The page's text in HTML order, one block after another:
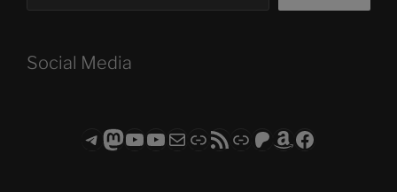
Social Media
Telegram
Mastodon
ASTROCOHORS CLUB - The Video Series
ASTROCOHORS CLUB - The Movies
Subscribe to the ASTROCOHORS CLUB Newsletter
LinkRSS FeedSupport us via "Buy me a Coffee"
Patreon
Amazon
Facebook